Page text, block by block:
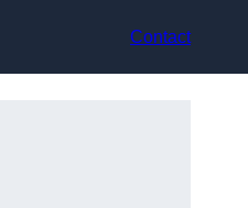
Contact